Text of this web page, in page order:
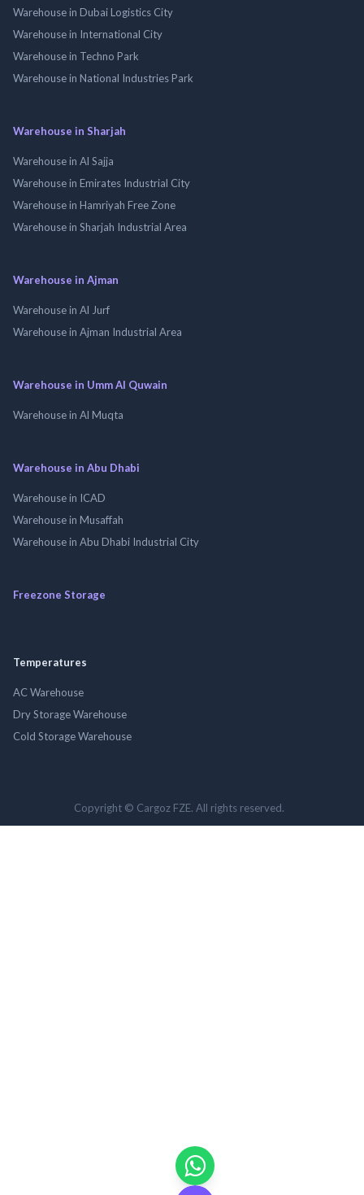
Warehouse in Dubai Logistics City
Warehouse in International City
Warehouse in Techno Park
Warehouse in National Industries Park
Warehouse in Sharjah
Warehouse in Al Sajja
Warehouse in Emirates Industrial City
Warehouse in Hamriyah Free Zone
Warehouse in Sharjah Industrial Area
Warehouse in Ajman
Warehouse in Al Jurf
Warehouse in Ajman Industrial Area
Warehouse in Umm Al Quwain
Warehouse in Al Muqta
Warehouse in Abu Dhabi
Warehouse in ICAD
Warehouse in Musaffah
Warehouse in Abu Dhabi Industrial City
Freezone Storage
Temperatures
AC Warehouse
Dry Storage Warehouse
Cold Storage Warehouse
Copyright © Cargoz FZE. All rights reserved.